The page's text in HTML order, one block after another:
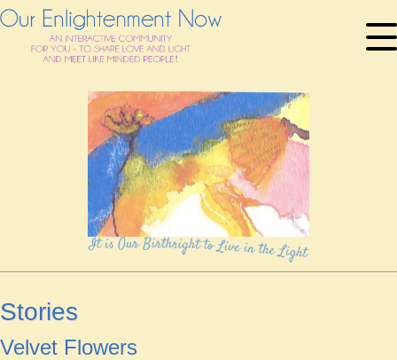
Stories
Velvet Flowers